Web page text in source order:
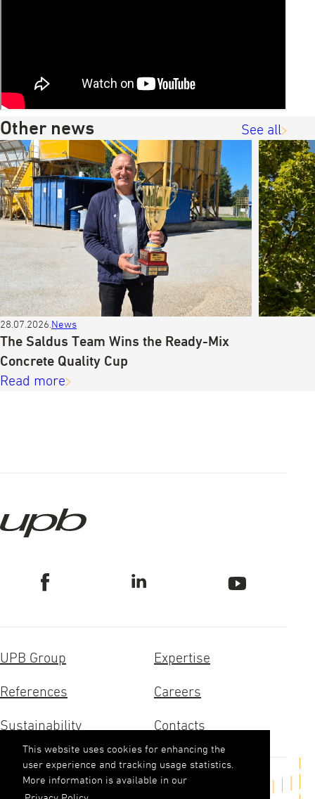
This website uses cookies for enhancing the
user experience and tracking usage statistics.
More information is available in our
Other news See all
28.07.2026.News
The Saldus Team Wins the Ready-Mix
Concrete Quality Cup
Read more
UPB Group Expertise
References Careers
Sustainability Contacts
Get in touch